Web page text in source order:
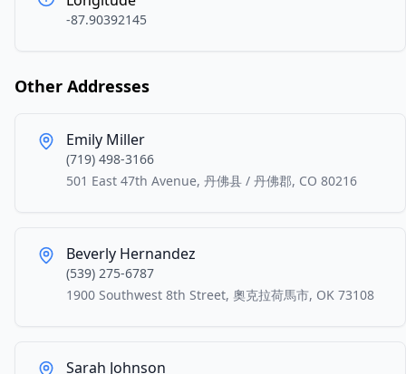
-87.90392145
Other Addresses
Emily Miller
(719) 498-3166
501 East 47th Avenue, 丹佛县 / 丹佛郡, CO 80216
Beverly Hernandez
(539) 275-6787
1900 Southwest 8th Street, 奧克拉荷馬市, OK 73108
Sarah Johnson